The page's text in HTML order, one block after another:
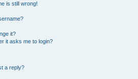
is still wrong!
it?
it asks me to login?
a reply?